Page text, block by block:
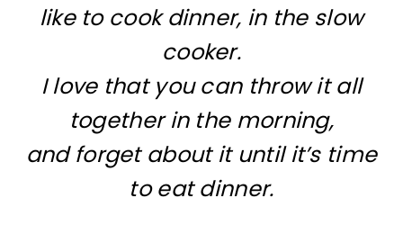
like to cook dinner, in the slow
cooker.
I love that you can throw it all
together in the morning,
and forget about it until it’s time
to eat dinner.